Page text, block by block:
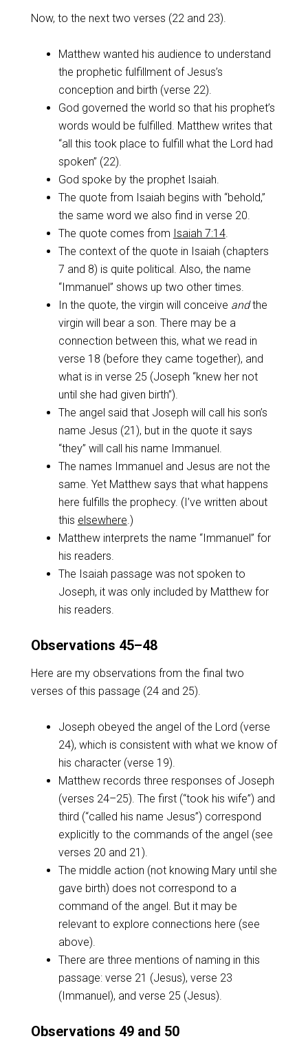
Now, to the next two verses (22 and 23).
Matthew wanted his audience to understand
the prophetic fulfillment of Jesus’s
conception and birth (verse 22).
God governed the world so that his prophet’s
words would be fulfilled. Matthew writes that
“all this took place to fulfill what the Lord had
spoken” (22).
God spoke by the prophet Isaiah.
The quote from Isaiah begins with “behold,”
the same word we also find in verse 20.
The quote comes from Isaiah 7:14.
The context of the quote in Isaiah (chapters
7 and 8) is quite political. Also, the name
“Immanuel” shows up two other times.
In the quote, the virgin will conceive andthe
virgin will bear a son. There may be a
connection between this, what we read in
verse 18 (before they came together), and
what is in verse 25 (Joseph “knew her not
until she had given birth”).
The angel said that Joseph will call his son’s
name Jesus (21), but in the quote it says
“they” will call his name Immanuel.
The names Immanuel and Jesus are not the
same. Yet Matthew says that what happens
here fulfills the prophecy. (I’ve written about
this elsewhere.)
Matthew interprets the name “Immanuel” for
his readers.
The Isaiah passage was not spoken to
Joseph, it was only included by Matthew for
his readers.
Observations 45–48
Here are my observations from the final two
verses of this passage (24 and 25).
Joseph obeyed the angel of the Lord (verse
24), which is consistent with what we know of
his character (verse 19).
Matthew records three responses of Joseph
(verses 24–25). The first (“took his wife”) and
third (“called his name Jesus”) correspond
explicitly to the commands of the angel (see
verses 20 and 21).
The middle action (not knowing Mary until she
gave birth) does not correspond to a
command of the angel. But it may be
relevant to explore connections here (see
above).
There are three mentions of naming in this
passage: verse 21 (Jesus), verse 23
(Immanuel), and verse 25 (Jesus).
Observations 49 and 50